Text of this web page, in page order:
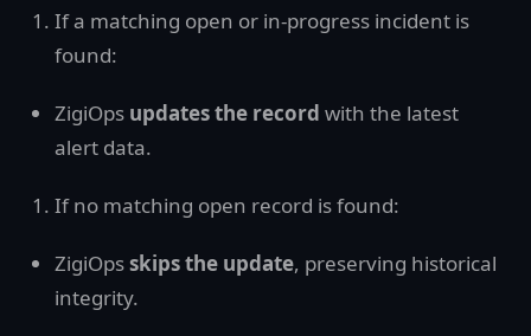
If a matching open or in-progress incident is
found:
ZigiOps updates the record with the latest
alert data.
If no matching open record is found:
ZigiOpsskips the update, preserving historical
integrity.